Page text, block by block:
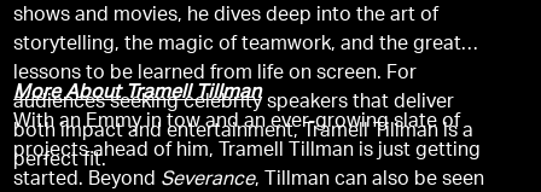
shows and movies, he dives deep into the art of
storytelling, the magic of teamwork, and the greater
lessons to be learned from life on screen. For
audiences seeking celebrity speakers that deliver
both impact and entertainment, Tramell Tillman is a
perfect fit.
More About Tramell Tillman
With an Emmy in tow and an ever-growing slate of
projects ahead of him, Tramell Tillman is just getting
started. Beyond Severance, Tillman can also be seen